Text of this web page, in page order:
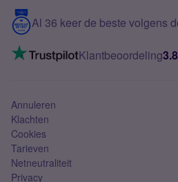
5G internet
Mobiel internet
Mobiel abonnement
Contact
VoLTE 4G bellen
Al 36 keer de beste volgens
Klantbeoordeling
Annuleren
Klachten
Cookies
Tarieven
Netneutraliteit
Privacy